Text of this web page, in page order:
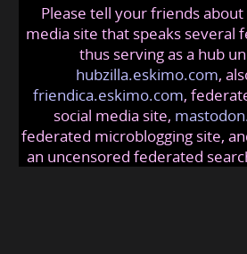
strada@friendica
Please tell your friends
media site that speaks several
thus serving as a hub
hubzilla.eskimo.com,
friendica.eskimo.com,
social media site,
federated microblogging site,
an uncensored federated